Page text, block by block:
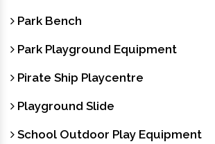
Park Bench
Park Playground Equipment
Pirate Ship Playcentre
Playground Slide
School Outdoor Play Equipment